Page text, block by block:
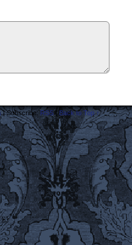
|Subscribe:RSS | Back to Top ↑